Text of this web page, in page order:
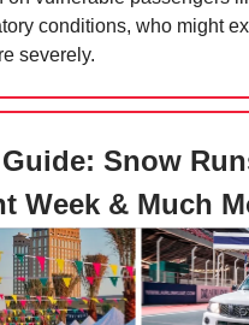
conditions, who might
severely.
Snow
Week & Much